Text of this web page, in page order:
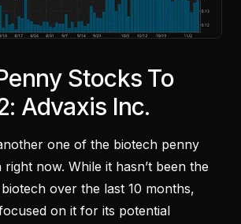
Stocks To
Advaxis Inc.
one of the biotech penny
now. While it hasn’t been the
over the last 10 months,
on it for its potential